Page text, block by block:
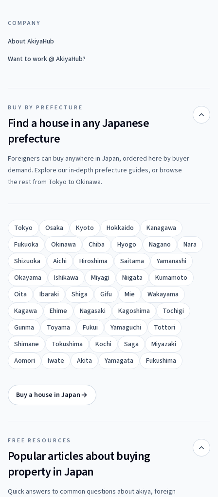
COMPANY
About AkiyaHub
Want to work @ AkiyaHub?
BUY BY PREFECTURE
Find a house in any Japanese
prefecture
Foreigners can buy anywhere in Japan, ordered here by buyer
demand. Explore our in-depth prefecture guides, or browse
the rest from Tokyo to Okinawa.
Tokyo Osaka Kyoto Hokkaido
Kanagawa
Fukuoka
Okinawa Chiba Hyogo Nagano
Nara
Shizuoka
Aichi Hiroshima Saitama
Yamanashi
Okayama
Ishikawa Miyagi Niigata
Kumamoto
Oita
Ibaraki Shiga Gifu Mie
Wakayama
Kagawa
Ehime Nagasaki Kagoshima
Tochigi
Gunma
Toyama Fukui Yamaguchi
Tottori
Shimane
Tokushima Kochi Saga
Miyazaki
Aomori
Iwate Akita Yamagata Fukushima
Buy a house in Japan
FREE RESOURCES
Popular articles about buying
property in Japan
Quick answers to common questions about akiya, foreign